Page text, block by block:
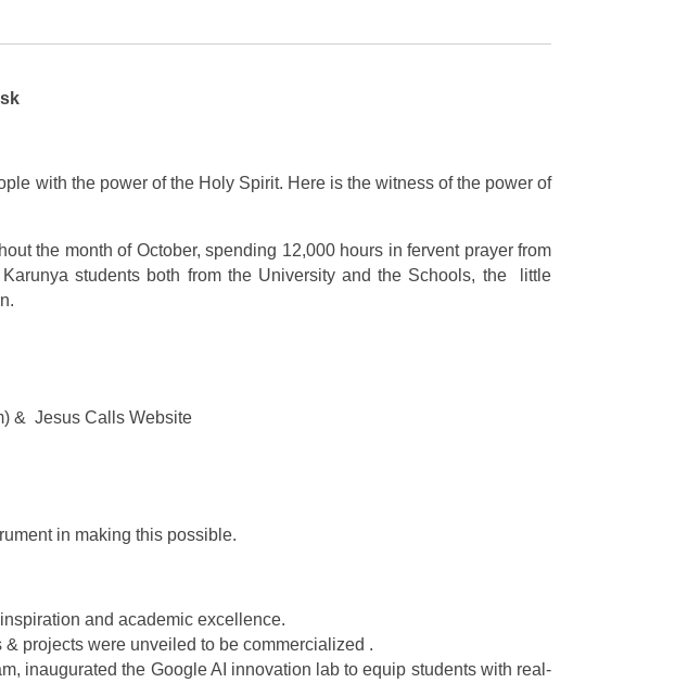
with the power of the Holy Spirit. Here is the witness of the power of
the month of October, spending 12,000 hours in fervent prayer from
students both from the University and the Schools, the little
& Jesus Calls Website
in making this possible.
and academic excellence.
projects were unveiled to be commercialized .
inaugurated the Google AI innovation lab to equip students with real-